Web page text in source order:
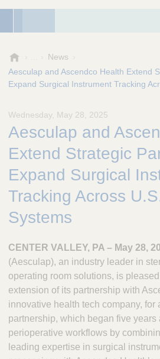
e
s
l
a
,
n
c
News
Aesculap and Ascendco Health Extend
Expand Surgical Instrument Tracking
Wednesday, May 28, 2025
Aesculap and
Extend Strategic
Expand Surgical
Tracking Across
Systems
CENTER VALLEY, PA – May 28,
(Aesculap), an industry leader in
operating room solutions, is
extension of its partnership with
innovative health tech company, for
partnership, which began five years
perioperative workflows by
leading expertise in surgical